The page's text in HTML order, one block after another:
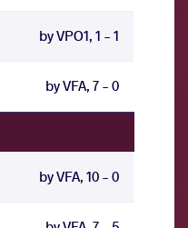
by VPO1, 1 - 1
by VFA, 7 - 0
by VFA, 10 - 0